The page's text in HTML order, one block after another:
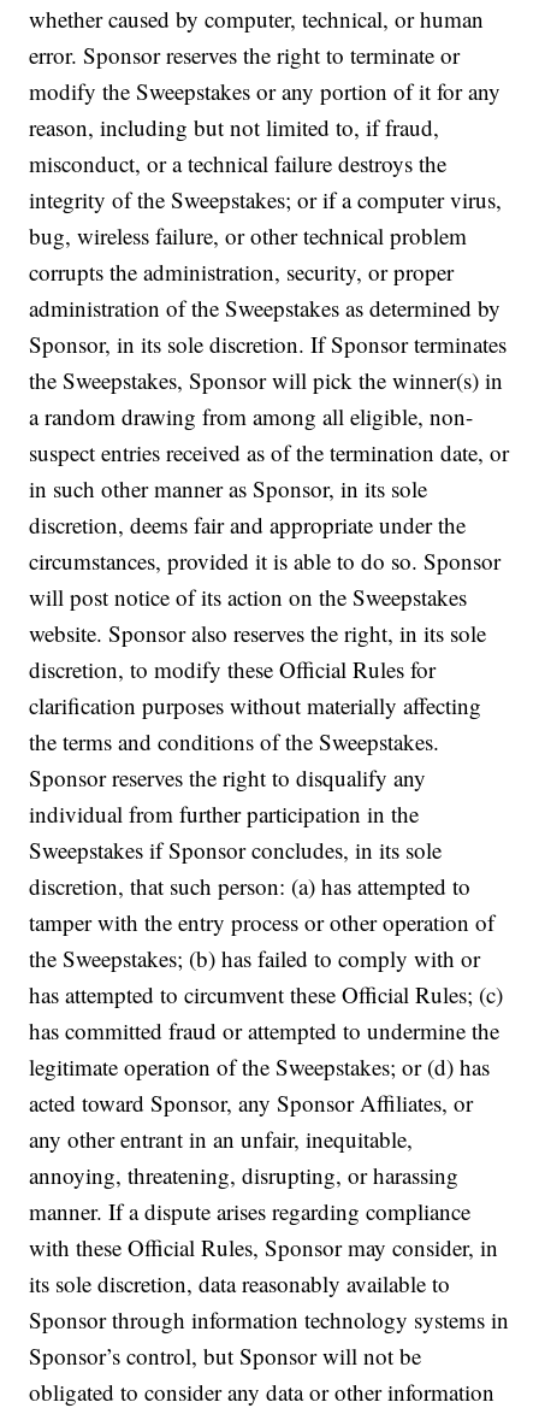
whether caused by computer, technical, or human
error. Sponsor reserves the right to terminate or
modify the Sweepstakes or any portion of it for any
reason, including but not limited to, if fraud,
misconduct, or a technical failure destroys the
integrity of the Sweepstakes; or if a computer virus,
bug, wireless failure, or other technical problem
corrupts the administration, security, or proper
administration of the Sweepstakes as determined by
Sponsor, in its sole discretion. If Sponsor terminates
the Sweepstakes, Sponsor will pick the winner(s) in
a random drawing from among all eligible, non-
suspect entries received as of the termination date, or
in such other manner as Sponsor, in its sole
discretion, deems fair and appropriate under the
circumstances, provided it is able to do so. Sponsor
will post notice of its action on the Sweepstakes
website. Sponsor also reserves the right, in its sole
discretion, to modify these Official Rules for
clarification purposes without materially affecting
the terms and conditions of the Sweepstakes.
Sponsor reserves the right to disqualify any
individual from further participation in the
Sweepstakes if Sponsor concludes, in its sole
discretion, that such person: (a) has attempted to
tamper with the entry process or other operation of
the Sweepstakes; (b) has failed to comply with or
has attempted to circumvent these Official Rules; (c)
has committed fraud or attempted to undermine the
legitimate operation of the Sweepstakes; or (d) has
acted toward Sponsor, any Sponsor Affiliates, or
any other entrant in an unfair, inequitable,
annoying, threatening, disrupting, or harassing
manner. If a dispute arises regarding compliance
with these Official Rules, Sponsor may consider, in
its sole discretion, data reasonably available to
Sponsor through information technology systems in
Sponsor’s control, but Sponsor will not be
obligated to consider any data or other information